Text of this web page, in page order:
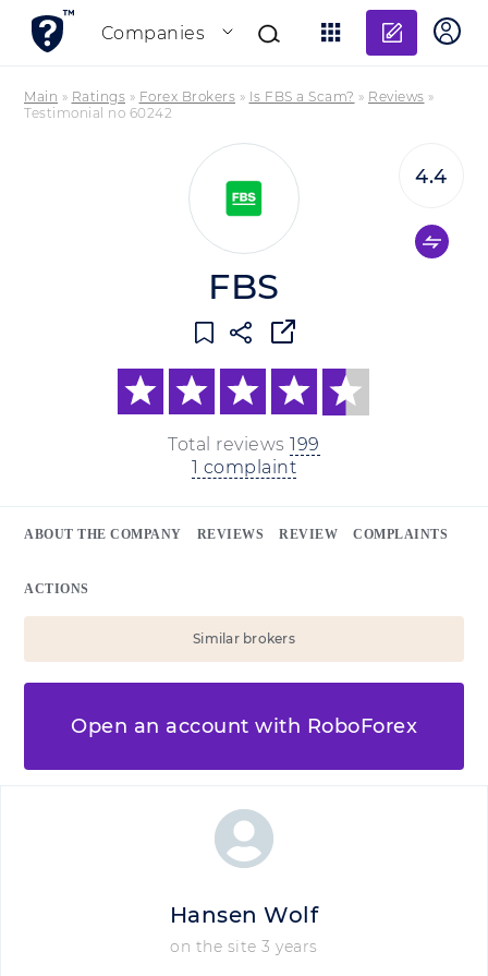
Companies
Add
Main » Ratings » Forex Brokers » Is FBS a Scam? » Reviews »
Testimonial no 60242
FBS
Total reviews 199
1 complaint
4.4
ABOUT THE COMPANY REVIEWS REVIEW COMPLAINTS
ACTIONS
Similar brokers
Open an account with RoboForex
Hansen Wolf
on the site 3 years